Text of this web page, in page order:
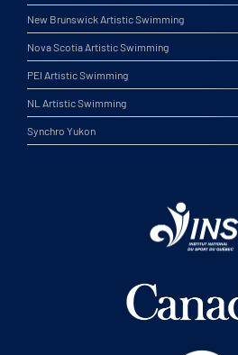
New Brunswick Artistic Swimming
Nova Scotia Artistic Swimming
PEI Artistic Swimming
NL Artistic Swimming
Synchro Yukon